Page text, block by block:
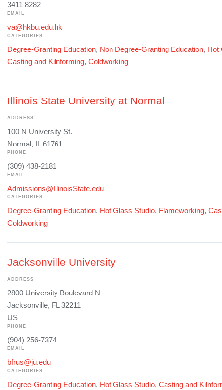
3411 8282
EMAIL
va@hkbu.edu.hk
CATEGORIES
Degree-Granting Education, Non Degree-Granting Education, Hot
Casting and Kilnforming, Coldworking
Illinois State University at Normal
ADDRESS
100 N University St.
Normal, IL 61761
PHONE
(309) 438-2181
EMAIL
Admissions@IllinoisState.edu
CATEGORIES
Degree-Granting Education, Hot Glass Studio, Flameworking,
Coldworking
Jacksonville University
ADDRESS
2800 University Boulevard N
Jacksonville, FL 32211
US
PHONE
(904) 256-7374
EMAIL
bfrus@ju.edu
CATEGORIES
Degree-Granting Education, Hot Glass Studio, Casting and